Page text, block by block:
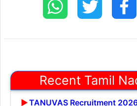
Recent Tamil
TANUVAS Recruitment